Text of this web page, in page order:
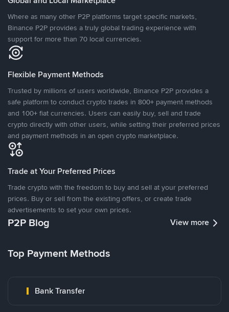
Where as many other P2P platforms target specific markets,
Binance P2P provides a truly global trading experience with
support for more than 70 local currencies.
Flexible Payment Methods
Trusted by millions of users worldwide, Binance P2P provides a
safe platform to conduct crypto trades in 800+ payment methods
and 100+ fiat currencies. Users can easily buy, sell and trade
crypto directly with other users, while setting their preferred prices
and payment methods in an open crypto marketplace.
Trade at Your Preferred Prices
Trade crypto with the freedom to buy and sell at your preferred
prices. Buy or sell from the existing offers, or create trade
advertisements to set your own prices.
P2P Blog View more
Top Payment Methods
Bank Transfer